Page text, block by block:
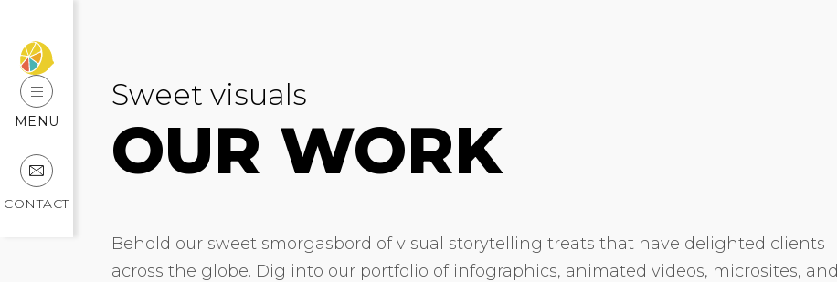
MENU
CONTACT
Sweet visuals
OUR WORK
Behold our sweet smorgasbord of visual storytelling treats that have delighted clients
across the globe. Dig into our portfolio of infographics, animated videos, microsites, and